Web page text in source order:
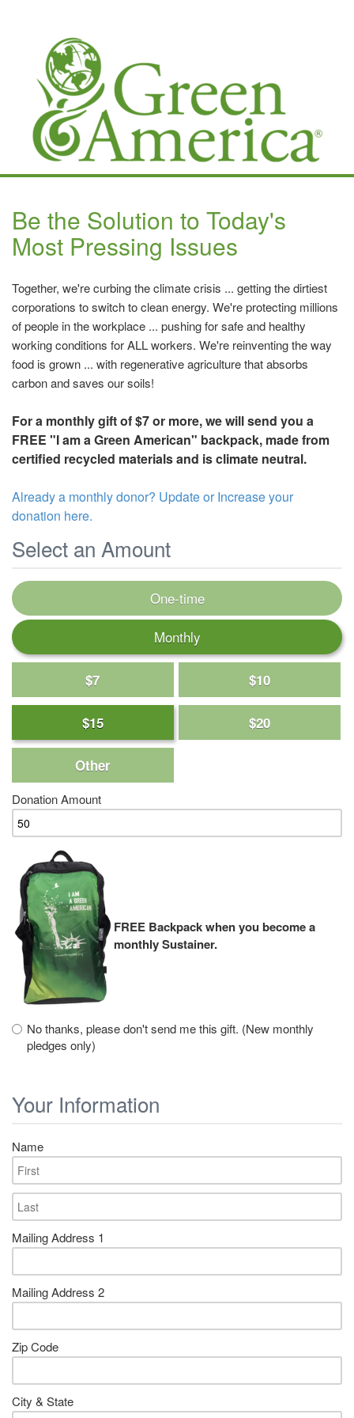
Be the Solution to Today's
Most Pressing Issues
Together, we're curbing the climate crisis ... getting the dirtiest
corporations to switch to clean energy. We're protecting millions
of people in the workplace ... pushing for safe and healthy
working conditions for ALL workers. We're reinventing the way
food is grown ... with regenerative agriculture that absorbs
carbon and saves our soils!
For a monthly gift of $7 or more, we will send you a
FREE "I am a Green American" backpack, made from
certified recycled materials and is climate neutral.
Already a monthly donor? Update or Increase your
donation here.
Select an Amount
One-time
Monthly
$7 $10
$15 $20
Other
Donation Amount
FREE Backpack when you become a
monthly Sustainer.
No thanks, please don't send me this gift. (New monthly
pledges only)
Your Information
Name
Mailing Address 1
Mailing Address 2
Zip Code
City & State